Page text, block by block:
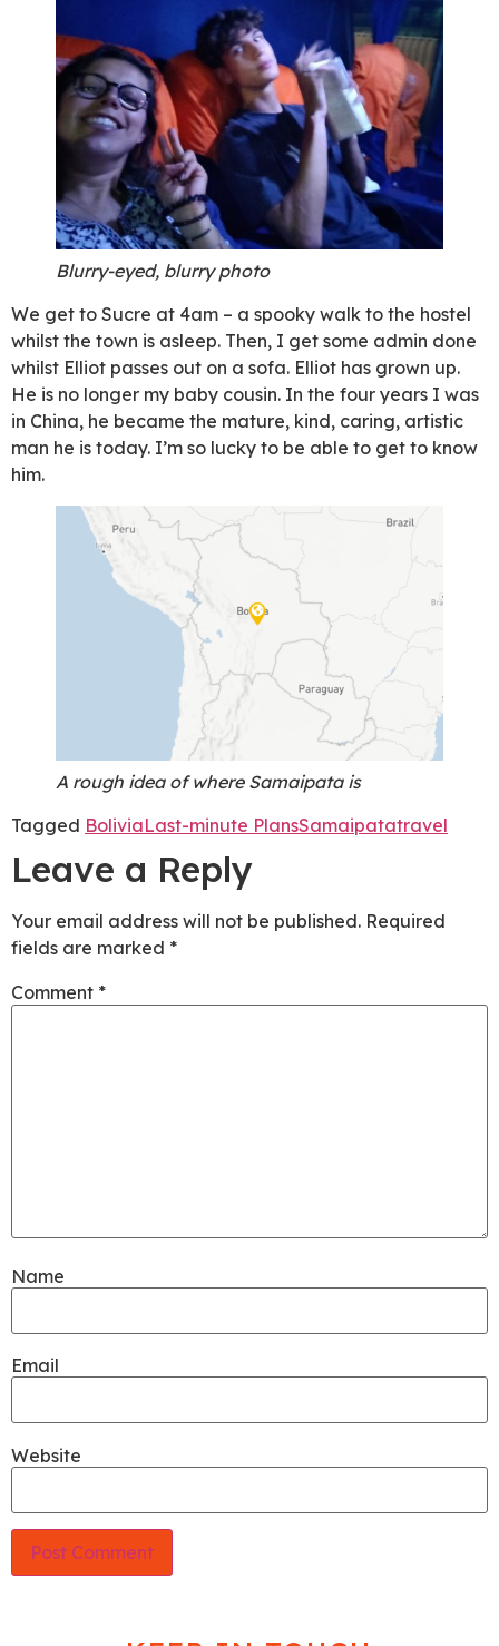
Blurry-eyed, blurry photo
We get to Sucre at 4am – a spooky walk to the hostel
whilst the town is asleep. Then, I get some admin done
whilst Elliot passes out on a sofa. Elliot has grown up.
He is no longer my baby cousin. In the four years I was
in China, he became the mature, kind, caring, artistic
man he is today. I’m so lucky to be able to get to know
him.
A rough idea of where Samaipata is
Tagged BoliviaLast-minute PlansSamaipatatravel
Leave a Reply
Your email address will not be published. Required
fields are marked *
Comment *
Name
Email
Website